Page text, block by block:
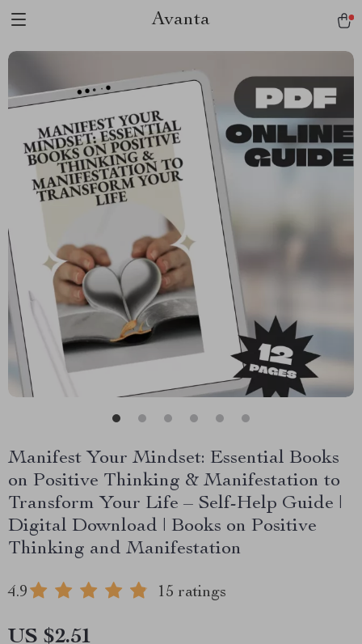
Avanta
Manifest Your Mindset: Essential Books
on Positive Thinking & Manifestation to
Transform Your Life – Self-Help Guide |
Digital Download | Books on Positive
Thinking and Manifestation
4.9 15 ratings
US $2.51